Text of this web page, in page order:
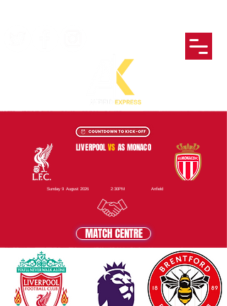
MATCH CENTRE
2:30PM Anfield
Sunday 9 August 2026
LIVERPOOLVS AS MONACO